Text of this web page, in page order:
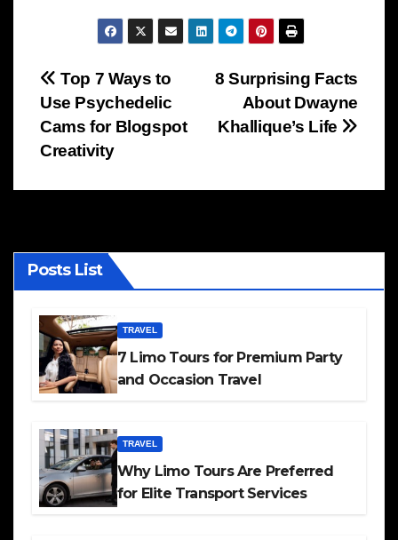
Post
navigation
8 Surprising Facts
About Dwayne
Khallique’s Life
Top 7 Ways to
Use Psychedelic
Cams for Blogspot
Creativity
Posts List
TRAVEL
7 Limo Tours for Premium Party
and Occasion Travel
TRAVEL
Why Limo Tours Are Preferred
for Elite Transport Services